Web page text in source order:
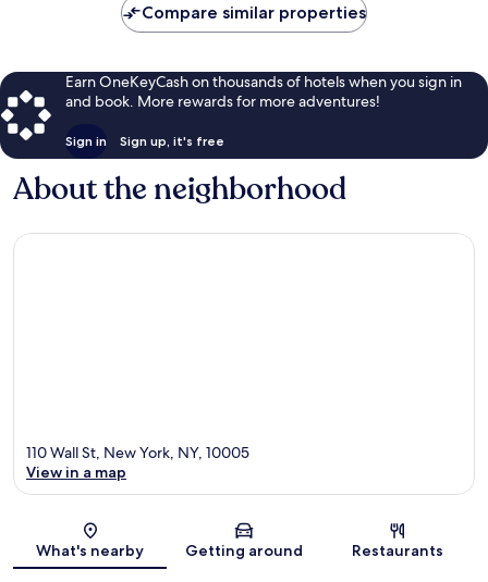
Compare similar properties
Earn OneKeyCash on thousands of hotels when you sign in
and book. More rewards for more adventures!
Sign in Sign up, it's free
About the neighborhood
Map
110 Wall St, New York, NY, 10005
View in a map
What's nearby Getting around Restaurants